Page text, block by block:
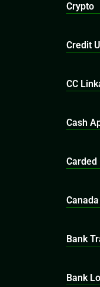
Crypto
Credit
CC
Cash
Carded
Bank
Bank